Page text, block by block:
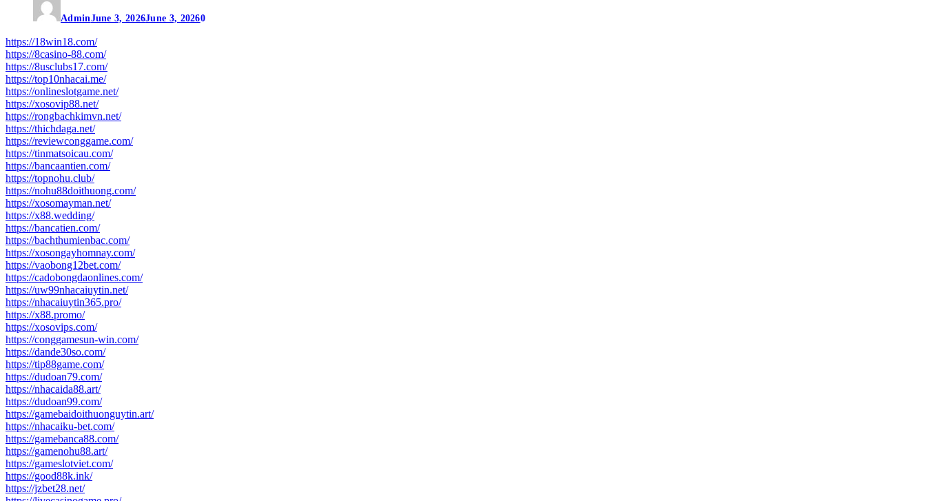
AdminJune 3, 2026June 3, 20260
https://18win18.com/
https://8casino-88.com/
https://8usclubs17.com/
https://top10nhacai.me/
https://onlineslotgame.net/
https://xosovip88.net/
https://rongbachkimvn.net/
https://thichdaga.net/
https://reviewconggame.com/
https://tinmatsoicau.com/
https://bancaantien.com/
https://topnohu.club/
https://nohu88doithuong.com/
https://xosomayman.net/
https://x88.wedding/
https://bancatien.com/
https://bachthumienbac.com/
https://xosongayhomnay.com/
https://vaobong12bet.com/
https://cadobongdaonlines.com/
https://uw99nhacaiuytin.net/
https://nhacaiuytin365.pro/
https://x88.promo/
https://xosovips.com/
https://conggamesun-win.com/
https://dande30so.com/
https://tip88game.com/
https://dudoan79.com/
https://nhacaida88.art/
https://dudoan99.com/
https://gamebaidoithuonguytin.art/
https://nhacaiku-bet.com/
https://gamebanca88.com/
https://gamenohu88.art/
https://gameslotviet.com/
https://good88k.ink/
https://jzbet28.net/